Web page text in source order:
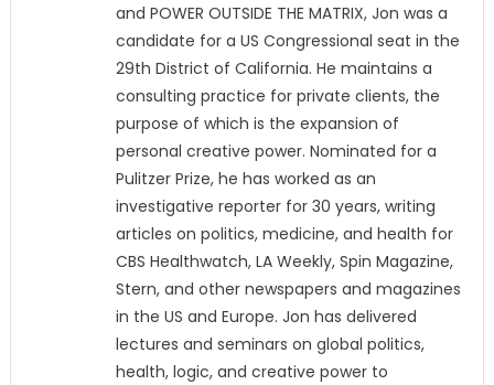
and POWER OUTSIDE THE MATRIX, Jon was a
candidate for a US Congressional seat in the
29th District of California. He maintains a
consulting practice for private clients, the
purpose of which is the expansion of
personal creative power. Nominated for a
Pulitzer Prize, he has worked as an
investigative reporter for 30 years, writing
articles on politics, medicine, and health for
CBS Healthwatch, LA Weekly, Spin Magazine,
Stern, and other newspapers and magazines
in the US and Europe. Jon has delivered
lectures and seminars on global politics,
health, logic, and creative power to